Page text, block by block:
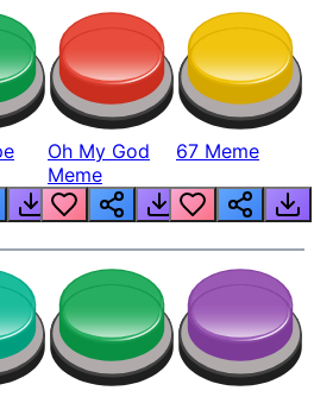
Oh My God
Meme
67 Meme